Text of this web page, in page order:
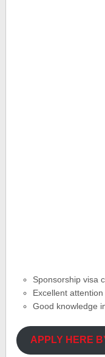
Sponsorship visa
Excellent
Good knowledge
APPLY HERE